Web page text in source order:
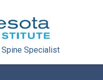
Specialist